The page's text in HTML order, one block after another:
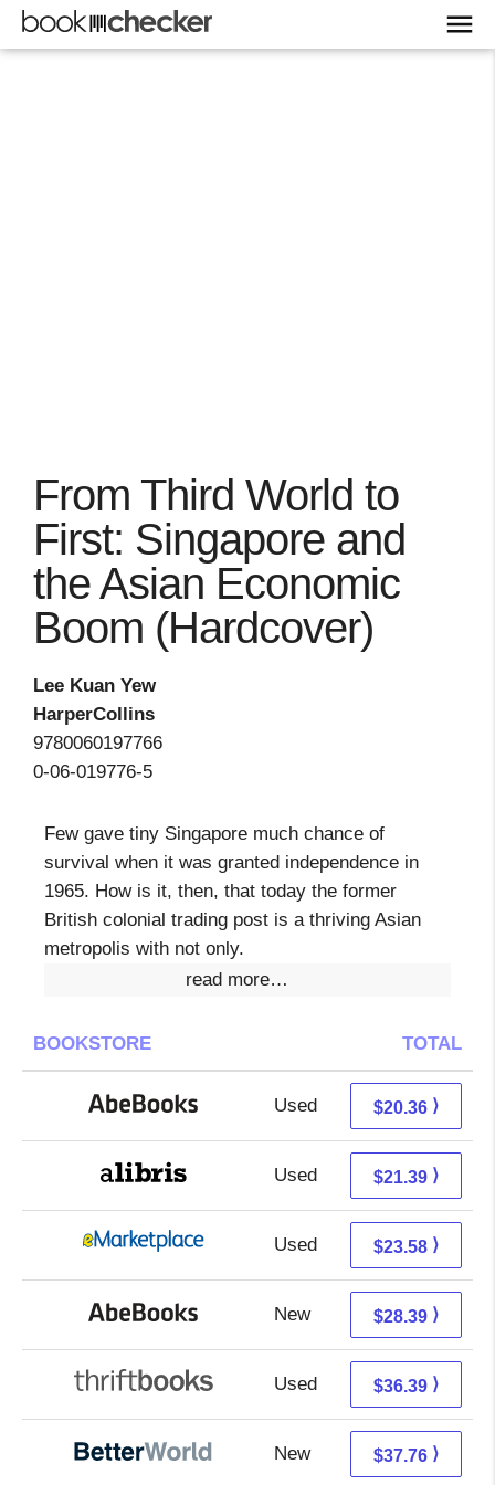
From Third World to
First: Singapore and
the Asian Economic
Boom (Hardcover)
Lee Kuan Yew
HarperCollins
9780060197766
0-06-019776-5
Few gave tiny Singapore much chance of
survival when it was granted independence in
1965. How is it, then, that today the former
British colonial trading post is a thriving Asian
metropolis with not only.
read more…
BOOKSTORE TOTAL
Used 20.36 + Free s/h
$20.36 ⟩
Used 16.90 + 4.49 s/h
$21.39 ⟩
Used 18.59 + 4.99 s/h
$23.58 ⟩
New 28.39 + Free s/h
$28.39 ⟩
Used 36.39 + Free s/h
$36.39 ⟩
New 37.76 + Free s/h
$37.76 ⟩